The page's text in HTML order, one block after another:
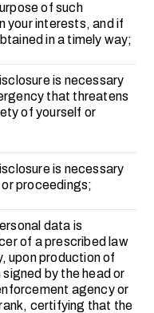
of such
your interests, and if
in a timely way;
is necessary
that threatens
of yourself or
is necessary
proceedings;
data is
of a prescribed law
upon production of
by the head or
agency or
certifying that the